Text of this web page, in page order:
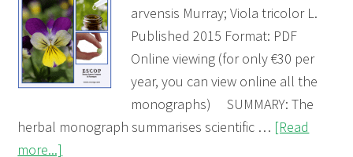
arvensis Murray; Viola tricolor L.
Published 2015 Format: PDF
Online viewing (for only €30 per
year, you can view online all the
monographs) SUMMARY: The
herbal monograph summarises scientific … [Read
more...]